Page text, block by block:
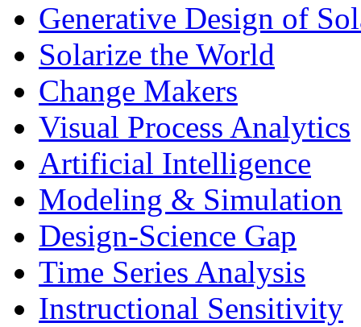
Generative Design of
Solarize the World
Change Makers
Visual Process Analytics
Artificial Intelligence
Modeling & Simulation
Design-Science Gap
Time Series Analysis
Instructional Sensitivity